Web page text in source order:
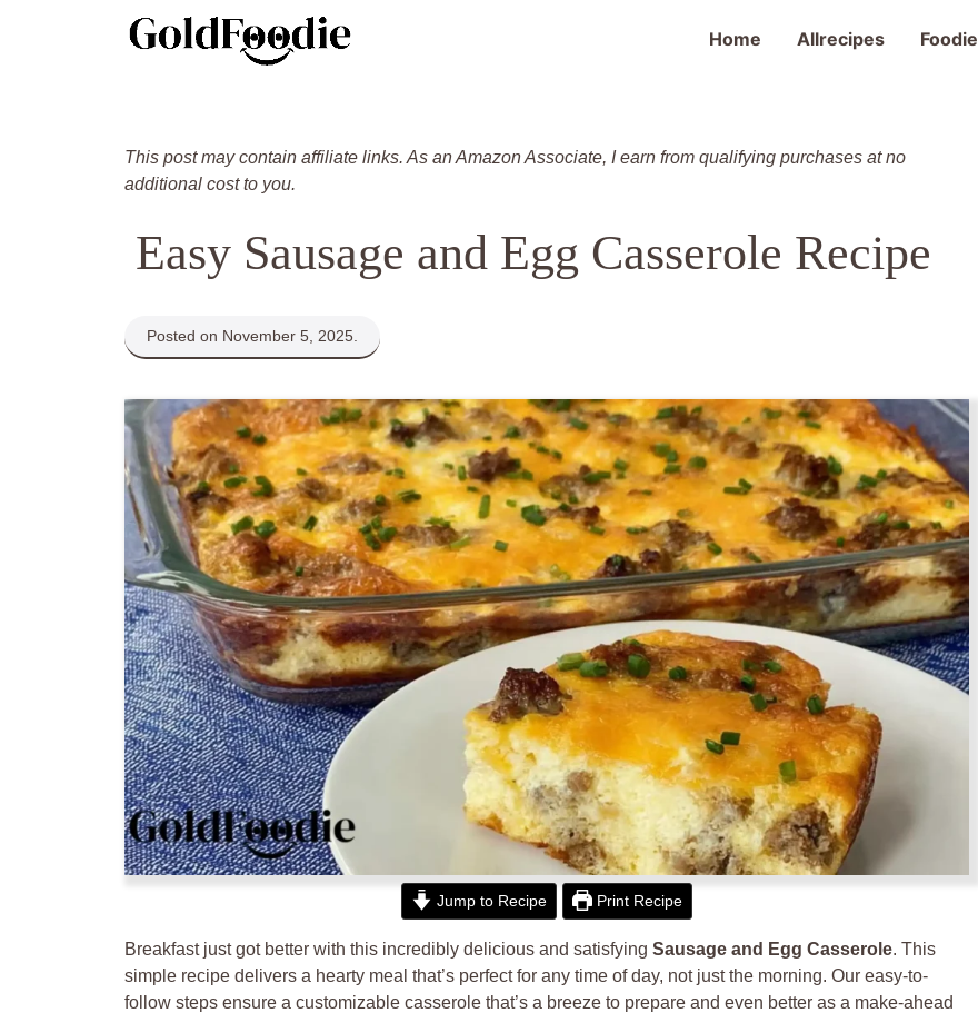
Home Allrecipes Foodie
This post may contain affiliate links. As an Amazon Associate, I earn from qualifying purchases at no
additional cost to you.
Easy Sausage and Egg Casserole Recipe
Posted on November 5, 2025.
Jump to Recipe Print Recipe
Breakfast just got better with this incredibly delicious and satisfying Sausage and Egg Casserole. This
simple recipe delivers a hearty meal that’s perfect for any time of day, not just the morning. Our easy-to-
follow steps ensure a customizable casserole that’s a breeze to prepare and even better as a make-ahead